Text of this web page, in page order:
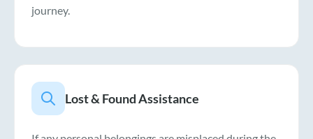
journey.
Lost & Found Assistance